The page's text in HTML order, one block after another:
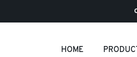
HOME